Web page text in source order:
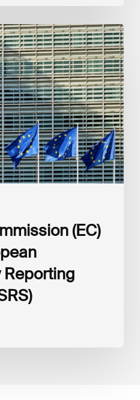
(EC)